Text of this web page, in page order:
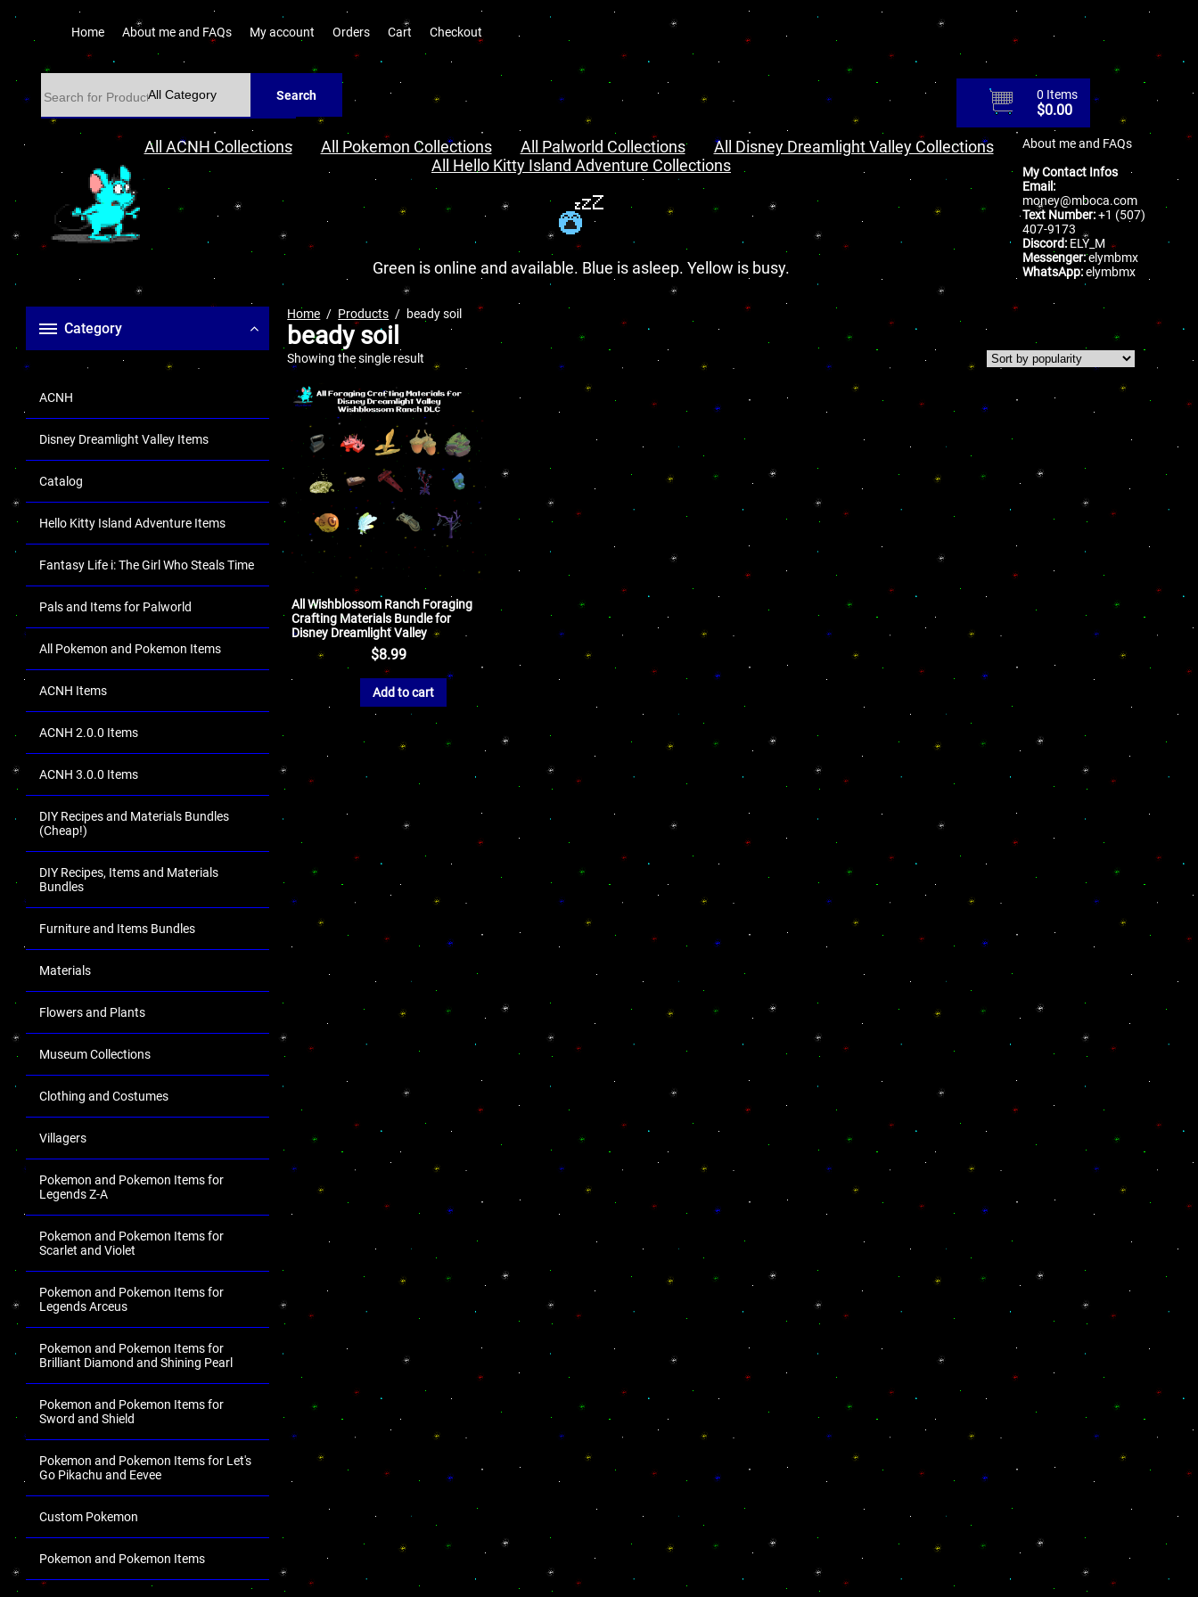
Home About me and FAQs My account Orders Cart Checkout
Search 0 Items
$0.00
All ACNH Collections All Pokemon Collections All Palworld Collections
All Disney Dreamlight Valley Collections
All Hello Kitty Island Adventure Collections
Green is online and available. Blue is asleep. Yellow is busy.
About me and FAQs
My Contact Infos
Email:
money@mboca.com
Text Number:+1 (507)
407-9173
Discord: ELY_M
Messenger:elymbmx
WhatsApp:elymbmx
Category
ACNH
Disney Dreamlight Valley Items
Catalog
Hello Kitty Island Adventure Items
Fantasy Life i: The Girl Who Steals Time
Pals and Items for Palworld
All Pokemon and Pokemon Items
ACNH Items
ACNH 2.0.0 Items
ACNH 3.0.0 Items
DIY Recipes and Materials Bundles
(Cheap!)
DIY Recipes, Items and Materials
Bundles
Furniture and Items Bundles
Materials
Flowers and Plants
Museum Collections
Clothing and Costumes
Villagers
Pokemon and Pokemon Items for
Legends Z-A
Pokemon and Pokemon Items for
Scarlet and Violet
Pokemon and Pokemon Items for
Legends Arceus
Pokemon and Pokemon Items for
Brilliant Diamond and Shining Pearl
Pokemon and Pokemon Items for
Sword and Shield
Pokemon and Pokemon Items for Let's
Go Pikachu and Eevee
Custom Pokemon
Pokemon and Pokemon Items
Home Products beady soil
beady soil
Showing the single result
All Wishblossom Ranch Foraging
Crafting Materials Bundle for
Disney Dreamlight Valley
$8.99
Add to cart